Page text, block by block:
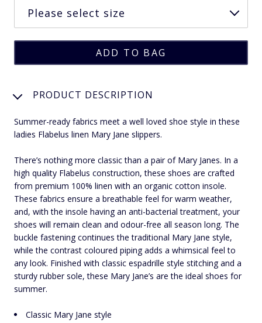
PRODUCT DESCRIPTION
Summer-ready fabrics meet a well loved shoe style in these
ladies Flabelus linen Mary Jane slippers.
There’s nothing more classic than a pair of Mary Janes. In a
high quality Flabelus construction, these shoes are crafted
from premium 100% linen with an organic cotton insole.
These fabrics ensure a breathable feel for warm weather,
and, with the insole having an anti-bacterial treatment, your
shoes will remain clean and odour-free all season long. The
buckle fastening continues the traditional Mary Jane style,
while the contrast coloured piping adds a whimsical feel to
any look. Finished with classic espadrille style stitching and a
sturdy rubber sole, these Mary Jane’s are the ideal shoes for
summer.
Classic Mary Jane style